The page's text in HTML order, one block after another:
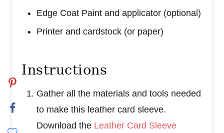
Edge Coat Paint and applicator (optional)
Printer and cardstock (or paper)
Instructions
Gather all the materials and tools needed
to make this leather card sleeve.
Download the Leather Card Sleeve